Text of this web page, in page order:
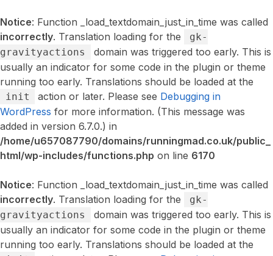
Notice: Function _load_textdomain_just_in_time was called
incorrectly. Translation loading for the
gk-
gravityactions
domain was triggered too early. This is
usually an indicator for some code in the plugin or theme
running too early. Translations should be loaded at the
init action or later. Please see Debugging in
WordPress for more information. (This message was
added in version 6.7.0.) in
/home/u657087790/domains/runningmad.co.uk/public_
html/wp-includes/functions.php on line 6170
Notice: Function _load_textdomain_just_in_time was called
incorrectly. Translation loading for the
gk-
gravityactions
domain was triggered too early. This is
usually an indicator for some code in the plugin or theme
running too early. Translations should be loaded at the